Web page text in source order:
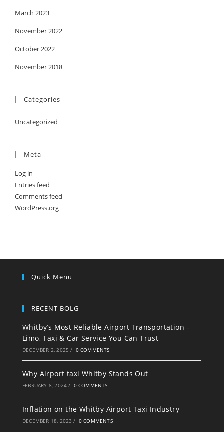
March 2023
November 2022
October 2022
November 2018
Categories
Uncategorized
Meta
Log in
Entries feed
Comments feed
WordPress.org
Quick Menu
RECENT BOLG
Whitby’s Most Reliable Airport Transportation –
Limo, Taxi & Car Service You Can Trust
DECEMBER 2, 2025 / 0 COMMENTS
Why Airport taxi Whitby Stands Out
FEBRUARY 8, 2024 / 0 COMMENTS
Inflation on the Whitby Airport Taxi Industry
DECEMBER 18, 2023 / 0 COMMENTS